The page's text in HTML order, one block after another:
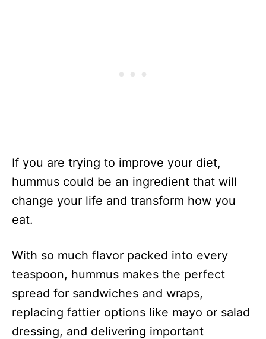
If you are trying to improve your diet,
hummus could be an ingredient that will
change your life and transform how you
eat.
With so much flavor packed into every
teaspoon, hummus makes the perfect
spread for sandwiches and wraps,
replacing fattier options like mayo or salad
dressing, and delivering important